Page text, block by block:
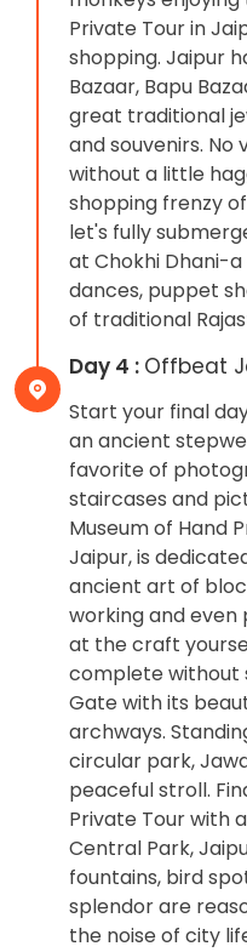
Private Tour in
shopping. Jaipur
Bazaar, Bapu
great traditional
and souvenirs.
without a little
shopping frenzy
let's fully
at Chokhi Dhani-
dances, puppet
of traditional
Day 4 : Offbeat
Start your final
an ancient
favorite of
staircases and
Museum of Hand
Jaipur, is
ancient art of
working and even
at the craft
complete without
Gate with its
archways.
circular park,
peaceful stroll.
Private Tour with
Central Park,
fountains, bird
splendor are
the noise of city